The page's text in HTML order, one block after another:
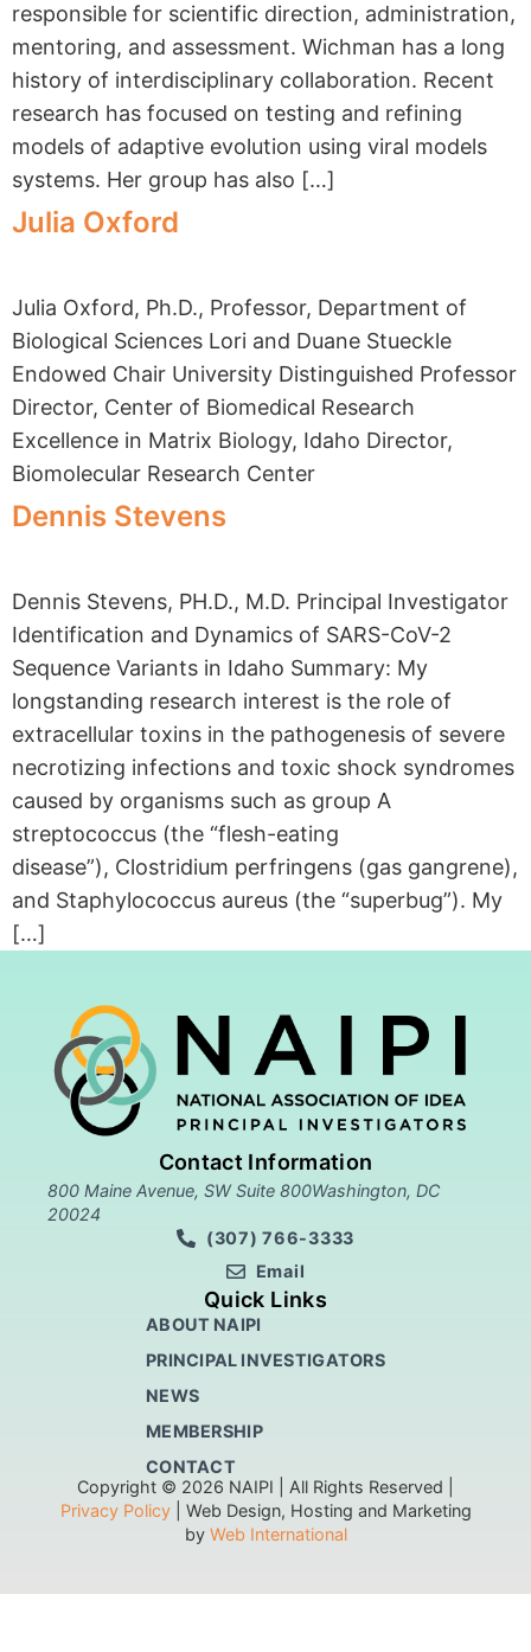
responsible for scientific direction, administration,
mentoring, and assessment. Wichman has a long
history of interdisciplinary collaboration. Recent
research has focused on testing and refining
models of adaptive evolution using viral models
systems. Her group has also […]
Julia Oxford
Julia Oxford, Ph.D., Professor, Department of
Biological Sciences Lori and Duane Stueckle
Endowed Chair University Distinguished Professor
Director, Center of Biomedical Research
Excellence in Matrix Biology, Idaho Director,
Biomolecular Research Center
Dennis Stevens
Dennis Stevens, PH.D., M.D. Principal Investigator
Identification and Dynamics of SARS-CoV-2
Sequence Variants in Idaho Summary: My
longstanding research interest is the role of
extracellular toxins in the pathogenesis of severe
necrotizing infections and toxic shock syndromes
caused by organisms such as group A
streptococcus (the “flesh-eating
disease”), Clostridium perfringens (gas gangrene),
and Staphylococcus aureus (the “superbug”). My
[…]
Contact Information
800 Maine Avenue, SW Suite 800Washington, DC
20024
(307) 766-3333
Email
Quick Links
ABOUT NAIPI
PRINCIPAL INVESTIGATORS
NEWS
MEMBERSHIP
CONTACT
Copyright © 2026 NAIPI | All Rights Reserved |
Privacy Policy| Web Design, Hosting and Marketing
by Web International